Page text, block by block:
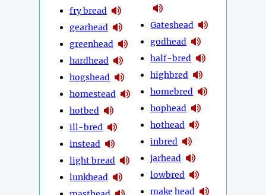
fry bread
gearhead
greenhead
hardhead
hogshead
homestead
hotbed
ill-bred
instead
light bread
lunkhead
Gateshead
godhead
half-bred
highbred
homebred
hophead
hothead
inbred
jarhead
lowbred
make head